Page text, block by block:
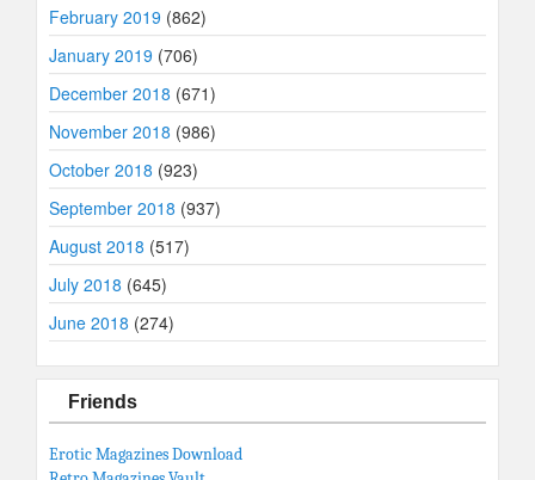
February 2019 (862)
January 2019 (706)
December 2018 (671)
November 2018 (986)
October 2018 (923)
September 2018 (937)
August 2018 (517)
July 2018 (645)
June 2018 (274)
Friends
Erotic Magazines Download